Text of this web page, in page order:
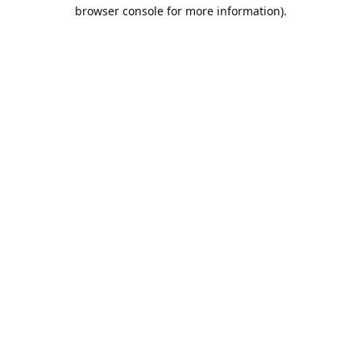
browser console for more information).